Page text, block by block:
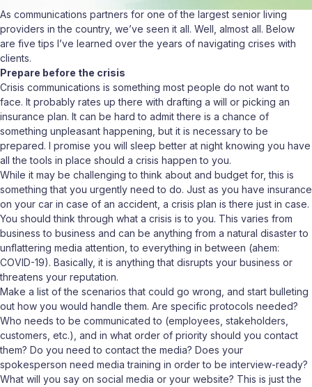
As communications partners for one of the largest senior living
providers in the country, we’ve seen it all. Well, almost all. Below
are five tips I’ve learned over the years of navigating crises with
clients.
Prepare before the crisis
Crisis communications is something most people do not want to
face. It probably rates up there with drafting a will or picking an
insurance plan. It can be hard to admit there is a chance of
something unpleasant happening, but it is necessary to be
prepared. I promise you will sleep better at night knowing you have
all the tools in place should a crisis happen to you.
While it may be challenging to think about and budget for, this is
something that you urgently need to do. Just as you have insurance
on your car in case of an accident, a crisis plan is there just in case.
You should think through what a crisis is to you. This varies from
business to business and can be anything from a natural disaster to
unflattering media attention, to everything in between (ahem:
COVID-19). Basically, it is anything that disrupts your business or
threatens your reputation.
Make a list of the scenarios that could go wrong, and start bulleting
out how you would handle them. Are specific protocols needed?
Who needs to be communicated to (employees, stakeholders,
customers, etc.), and in what order of priority should you contact
them? Do you need to contact the media? Does your
spokesperson need media training in order to be interview-ready?
What will you say on social media or your website? This is just the